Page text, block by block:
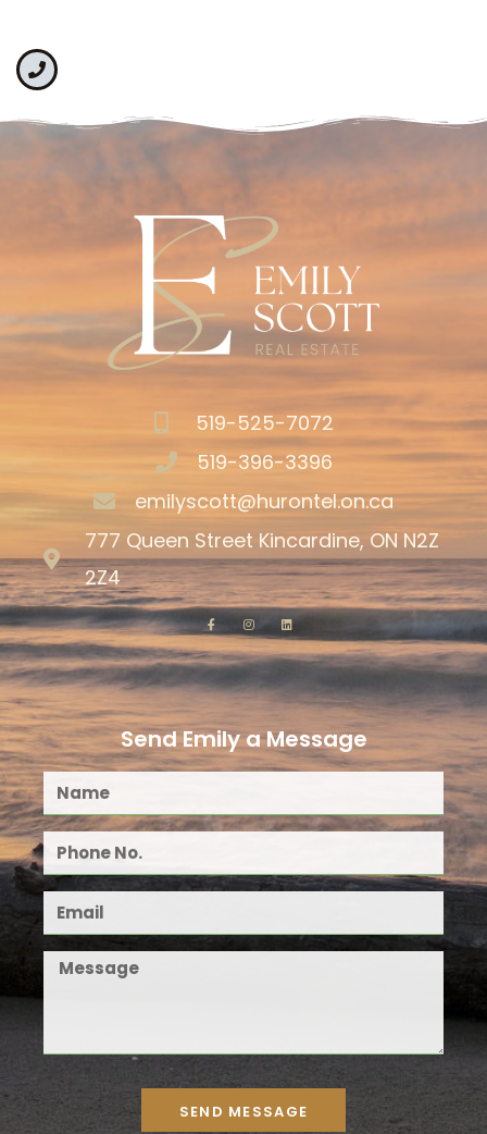
519-525-7072
519-396-3396
emilyscott@hurontel.on.ca
777 Queen Street Kincardine, ON N2Z
2Z4
Send Emily a Message
SEND MESSAGE